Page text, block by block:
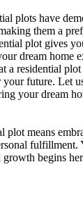
plots have
them a
plot gives
dream home
a residential
your future. Let
your dream
plot means
fulfillment.
begins